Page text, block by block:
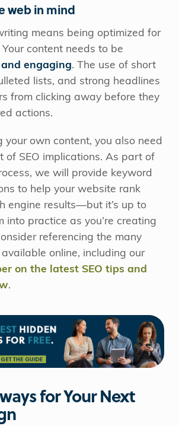
web in mind
means being optimized for
content needs to be
engaging. The use of short
lists, and strong headlines
from clicking away before they
actions.
your own content, you also need
of SEO implications. As part of
we will provide keyword
to help your website rank
engine results—but it’s up to
into practice as you’re creating
referencing the many
available online, including our
on the latest SEO tips and
.
for Your Next